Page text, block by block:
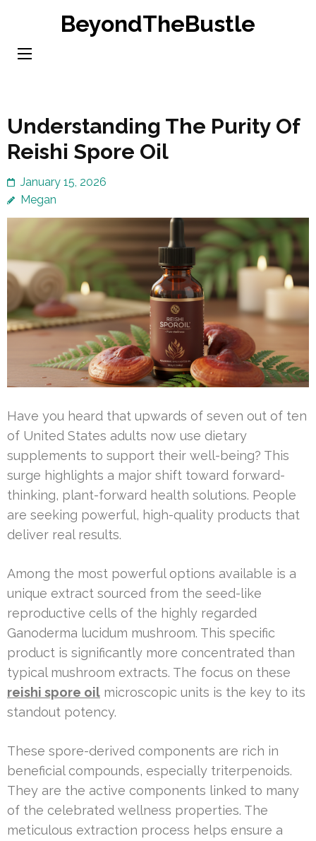
content
BeyondTheBustle
Understanding The Purity Of
Reishi Spore Oil
January 15, 2026
Megan
Have you heard that upwards of seven out of ten
of United States adults now use dietary
supplements to support their well-being? This
surge highlights a major shift toward forward-
thinking, plant-forward health solutions. People
are seeking powerful, high-quality products that
deliver real results.
Among the most powerful options available is a
unique extract sourced from the seed-like
reproductive cells of the highly regarded
Ganoderma lucidum mushroom. This specific
product is significantly more concentrated than
typical mushroom extracts. The focus on these
reishi spore oil microscopic units is the key to its
standout potency.
These spore-derived components are rich in
beneficial compounds, especially triterpenoids.
They are the active components linked to many
of the celebrated wellness properties. The
meticulous extraction process helps ensure a